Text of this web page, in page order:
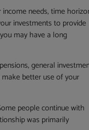
income needs, time
investments to provide
may have a long
general
better use of your
people continue with
was primarily